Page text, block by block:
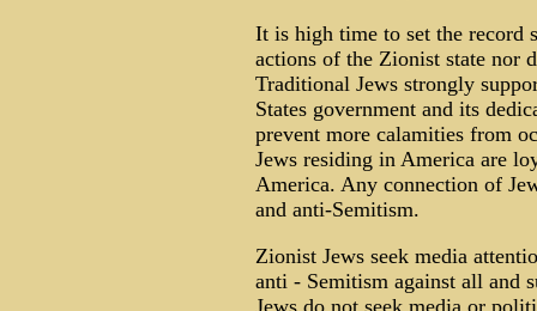
It is high time to set the record
actions of the Zionist state nor
Traditional Jews strongly
States government and its
prevent more calamities from
Jews residing in America are
America. Any connection of
and anti-Semitism.
Zionist Jews seek media
anti - Semitism against all and
Jews do not seek media or